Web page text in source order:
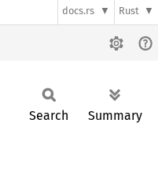
docs.rs Rust
Search Summary